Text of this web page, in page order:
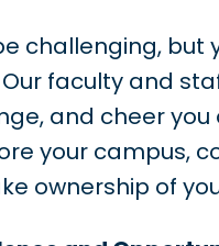
challenging, but
faculty and
and cheer you
your campus,
ownership of